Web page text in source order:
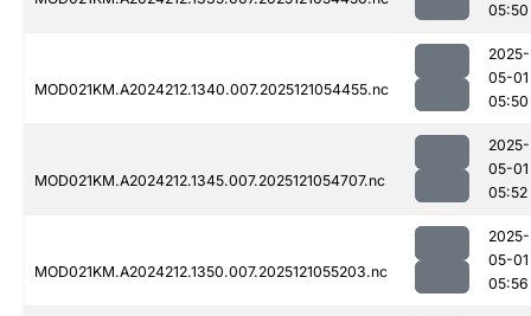
05:50
MOD021KM.A2024212.1340.007.2025121054455.nc
2025-
05-01
05:50
MOD021KM.A2024212.1345.007.2025121054707.nc
2025-
05-01
05:52
MOD021KM.A2024212.1350.007.2025121055203.nc
2025-
05-01
05:56